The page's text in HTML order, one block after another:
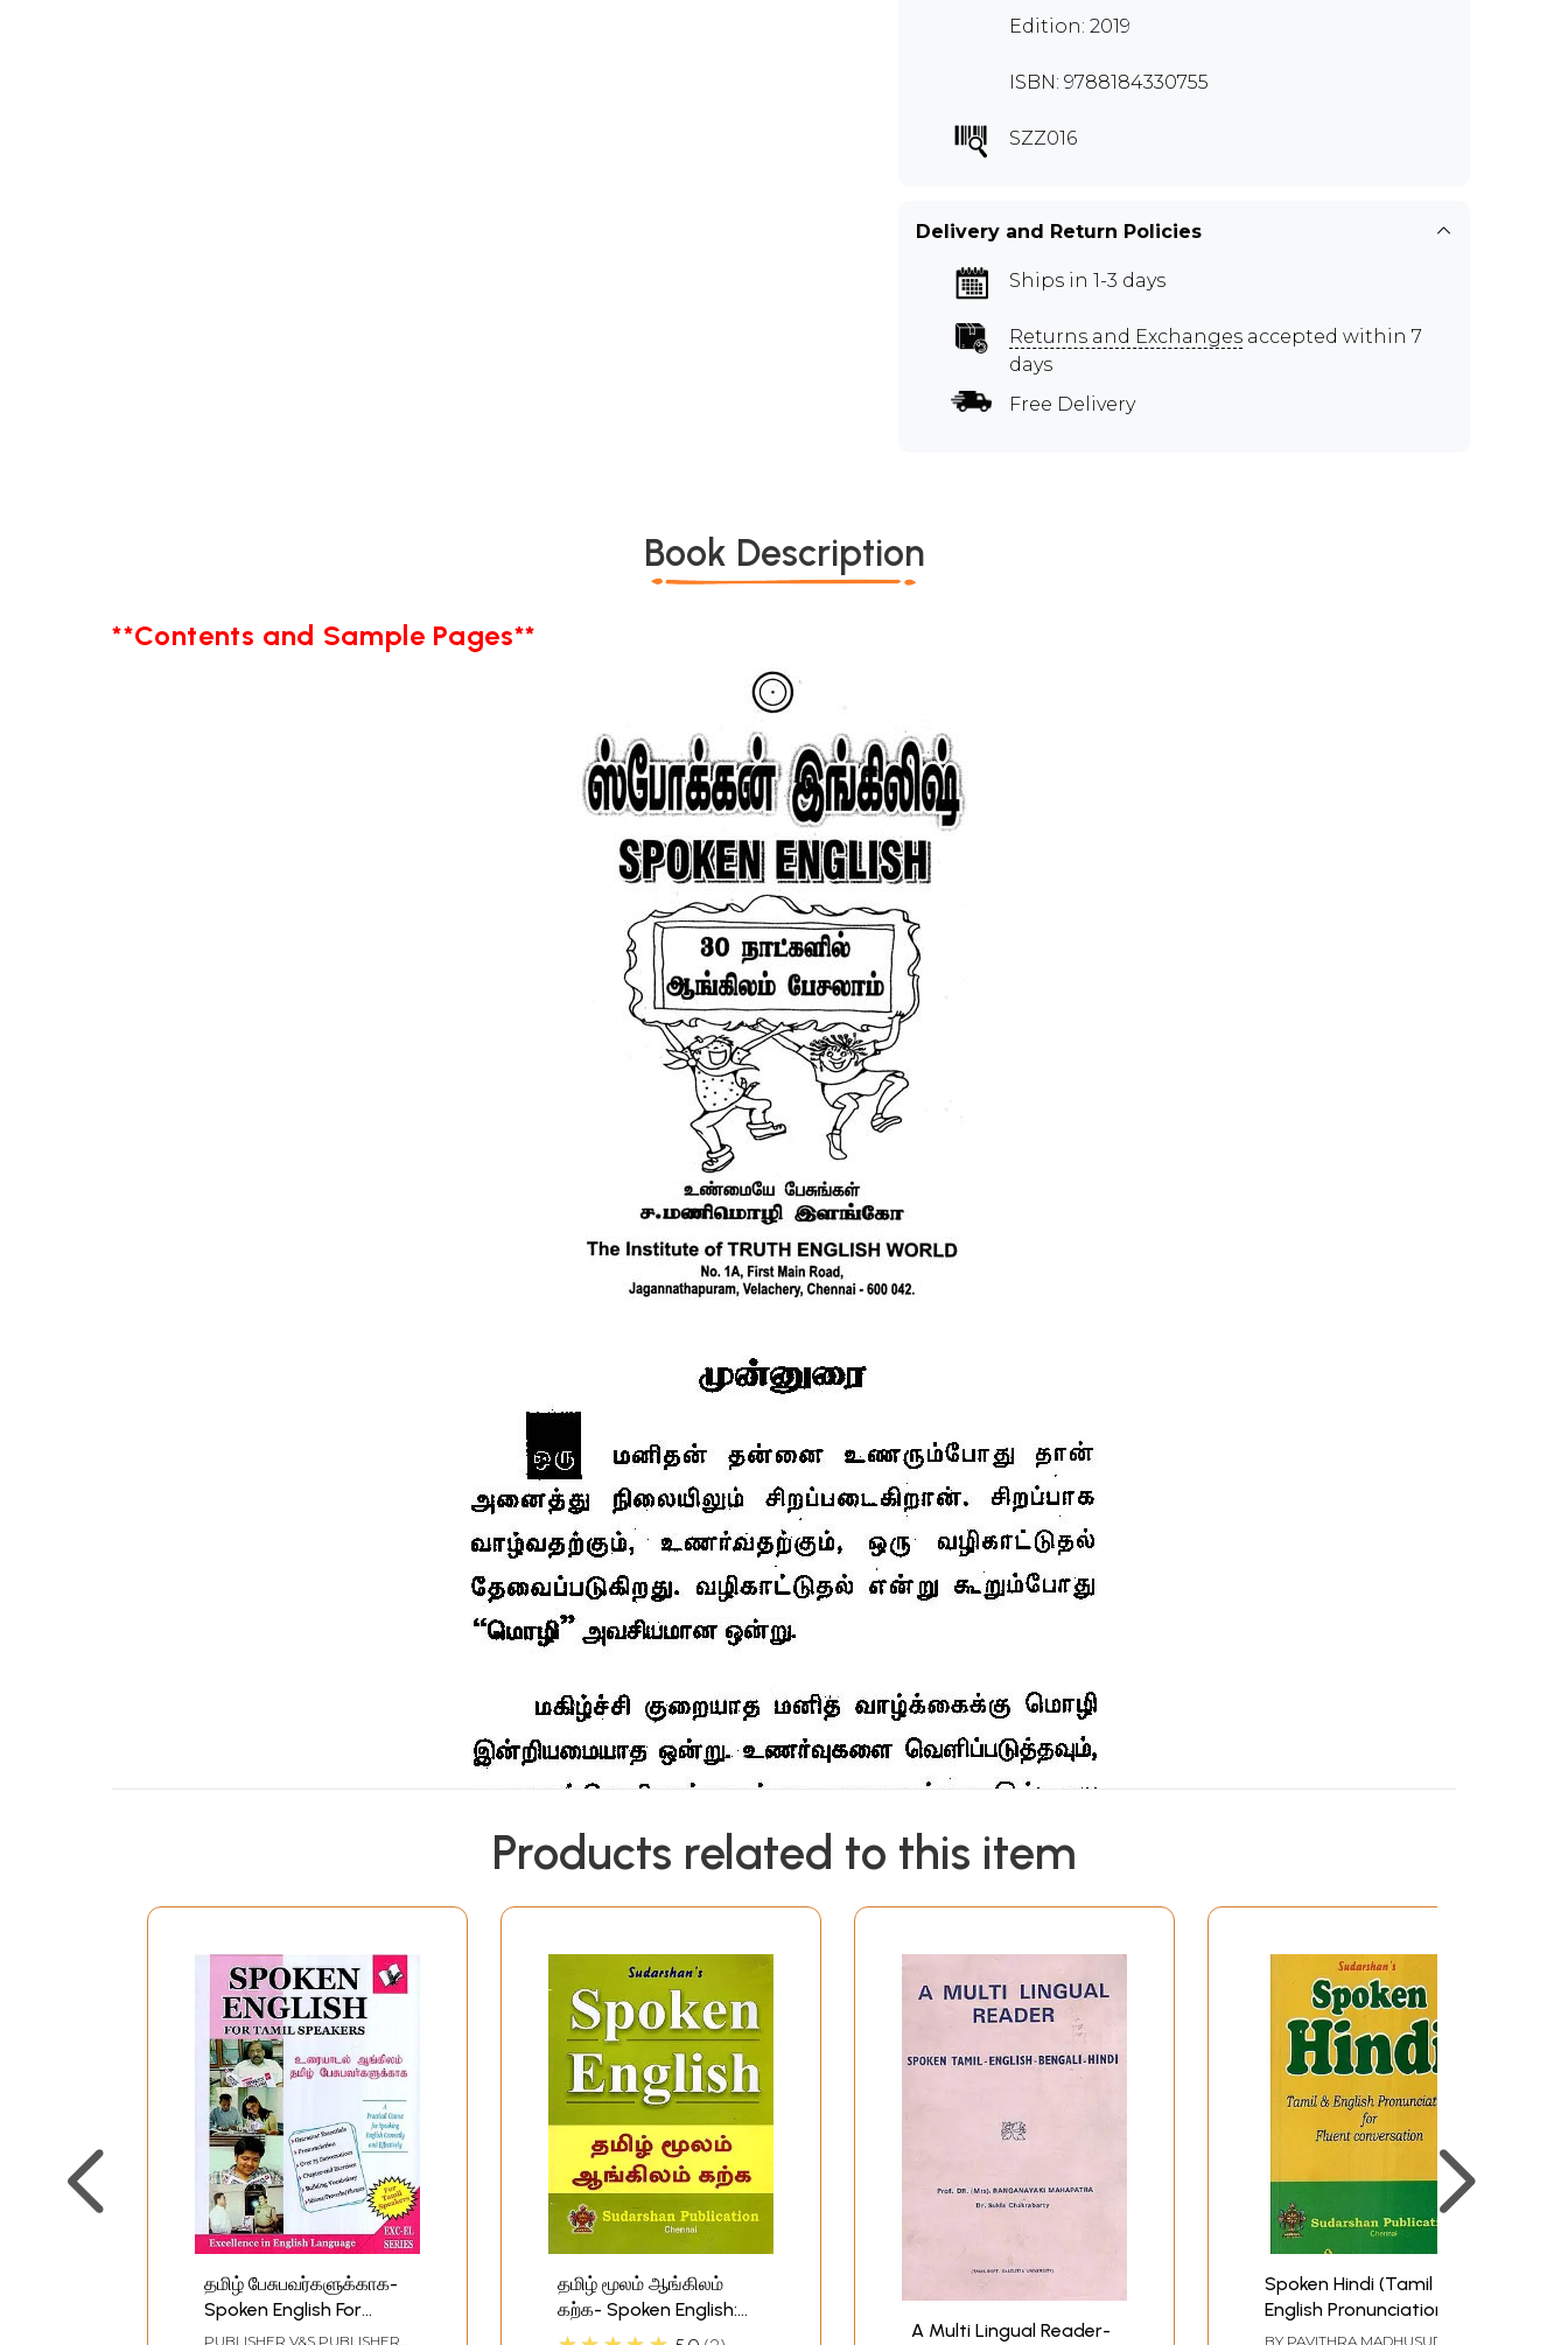
Edition: 2019
ISBN: 9788184330755
SZZ016
Delivery and Return Policies
Ships in 1-3 days
Returns and Exchanges accepted within 7
days
Free Delivery
Book Description
**Contents and Sample Pages**
Products related to this item
தமிழ் பேசுபவர்களுக்காக-
Spoken English For
Tamil Speakers
PUBLISHER V&S PUBLISHERS,
தமிழ் மூலம் ஆங்கிலம்
கற்க- Spoken English:
Learn English Through
A Multi Lingual Reader-
Spoken Hindi (Tamil &
English Pronunciation
for Fluent
BY PAVITHRA MADHUSUDAN